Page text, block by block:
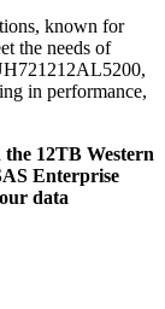
known for
the needs of
in performance,
12TB Western
Enterprise
data